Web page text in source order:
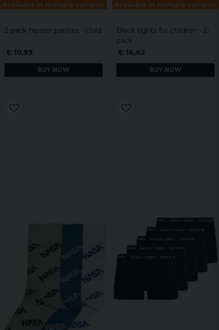
Available in multiple variants
2-pack hipster panties - child
€ 10,95
BUY NOW
Available in multiple variants
Black tights for children - 2-
pack
€ 14,62
BUY NOW